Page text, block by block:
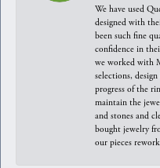
We have used
designed with
been such fine
confidence in
we worked with
selections,
progress of the
maintain the
and stones and
bought jewelry
our pieces